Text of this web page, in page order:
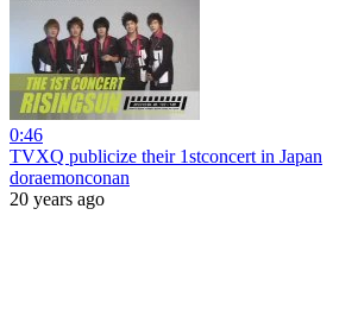
0:46
TVXQ publicize their 1stconcert in Japan
doraemonconan
20 years ago